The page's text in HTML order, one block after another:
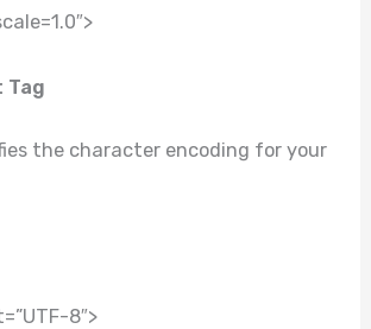
Tag
the character encoding for your
8″>